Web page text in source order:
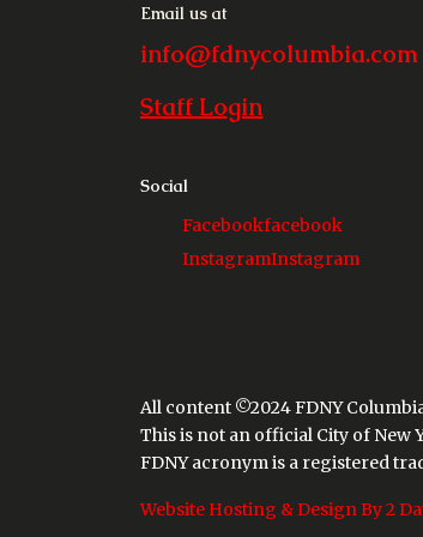
Email us at
info@fdnycolumbia.com
Staff Login
Social
Facebookfacebook
InstagramInstagram
All content ©2024 FDNY
This is not an official City of New
FDNY acronym is a registered
Website Hosting & Design By 2